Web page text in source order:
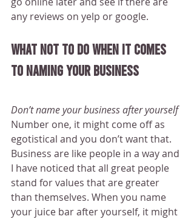
any reviews on yelp or google.
What not to do when it comes
to naming your business
Don’t name your business after yourself
Number one, it might come off as
egotistical and you don’t want that.
Business are like people in a way and
I have noticed that all great people
stand for values that are greater
than themselves. When you name
your juice bar after yourself, it might